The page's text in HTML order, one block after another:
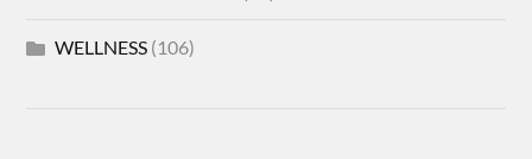
WELLNESS (106)